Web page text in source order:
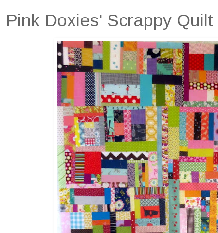
Pink Doxies' Scrappy Quilt